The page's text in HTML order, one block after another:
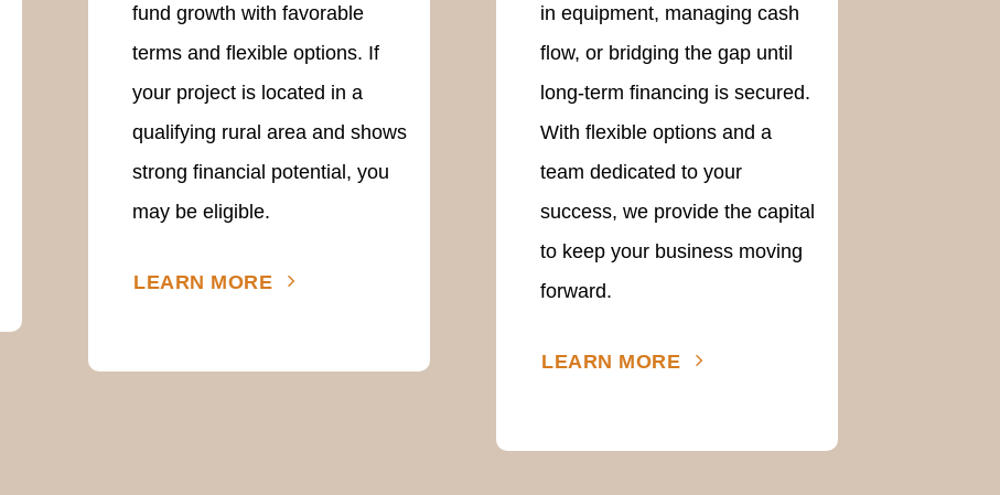
fund growth with favorable
terms and flexible options. If
your project is located in a
qualifying rural area and shows
strong financial potential, you
may be eligible.
LEARN MORE
in equipment, managing cash
flow, or bridging the gap until
long-term financing is secured.
With flexible options and a
team dedicated to your
success, we provide the capital
to keep your business moving
forward.
LEARN MORE